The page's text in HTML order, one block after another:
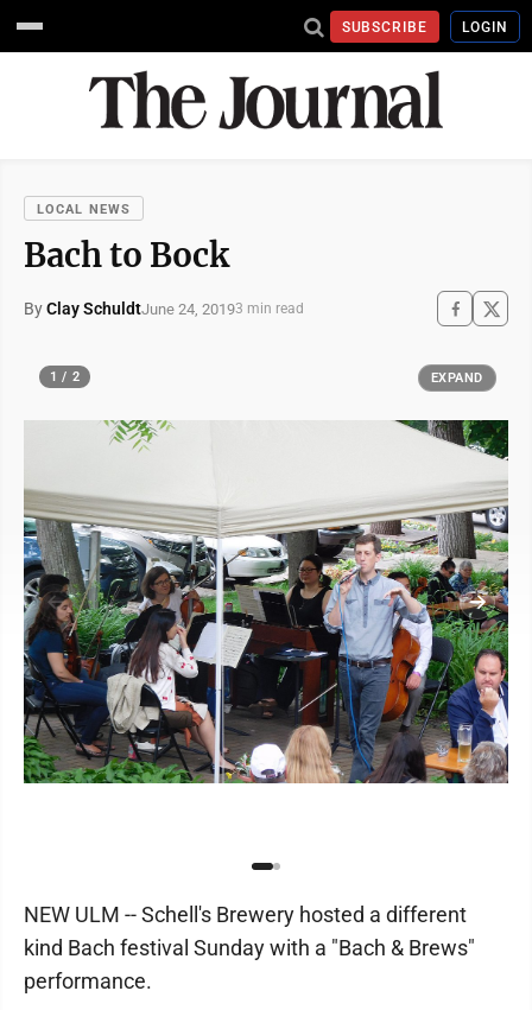
SUBSCRIBE LOGIN
LOCAL NEWS
Bach to Bock
ByClay SchuldtJune 24, 20193 min read
1 / 2 EXPAND
NEW ULM -- Schell's Brewery hosted a different
kind Bach festival Sunday with a "Bach & Brews"
performance.